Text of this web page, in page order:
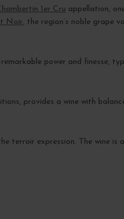
1er Cru appellation,
Noir, the region’s noble grape
power and finesse,
provides a wine with
terroir expression. The wine